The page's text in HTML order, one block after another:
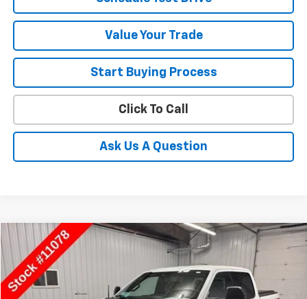
Value Your Trade
Start Buying Process
Click To Call
Ask Us A Question
Used 2021 Ford F-150
Special Offer
VIN:1FTFW1E55MFB56671 Stock:11078 Model:W1E
$28,050
SALE PRICE
Compare Vehicle